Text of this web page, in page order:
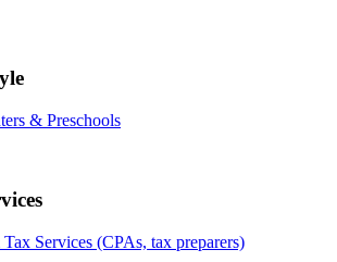
& Preschools
Services (CPAs, tax preparers)